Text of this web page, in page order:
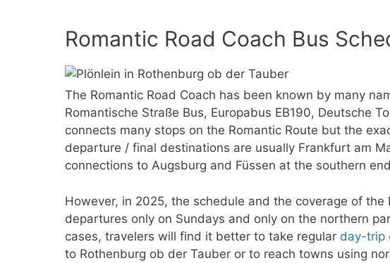
Romantic Road Coach Bus
The Romantic Road Coach has been known by many
Romantische Straße Bus, Europabus EB190, Deutsche
connects many stops on the Romantic Route but the
departure / final destinations are usually Frankfurt am
connections to Augsburg and Füssen at the southern
However, in 2025, the schedule and the coverage of
departures only on Sundays and only on the northern
cases, travelers will find it better to take regular day-trip
to Rothenburg ob der Tauber or to reach towns using